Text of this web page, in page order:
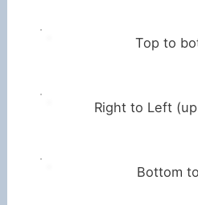
Top to
Right to Left
Bottom